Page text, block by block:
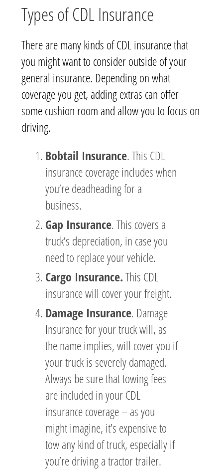
Types of CDL Insurance
There are many kinds of CDL insurance that
you might want to consider outside of your
general insurance. Depending on what
coverage you get, adding extras can offer
some cushion room and allow you to focus on
driving.
Bobtail Insurance. This CDL
insurance coverage includes when
you’re deadheading for a
business.
Gap Insurance. This covers a
truck’s depreciation, in case you
need to replace your vehicle.
Cargo Insurance.This CDL
insurance will cover your freight.
Damage Insurance. Damage
Insurance for your truck will, as
the name implies, will cover you if
your truck is severely damaged.
Always be sure that towing fees
are included in your CDL
insurance coverage – as you
might imagine, it’s expensive to
tow any kind of truck, especially if
you’re driving a tractor trailer.